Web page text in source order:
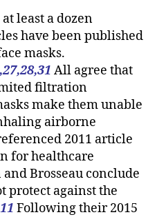
least a dozen
have been published
masks.
All agree that
filtration
make them unable
airborne
2011 article
for healthcare
Brosseau conclude
protect against the
11 Following their 2015